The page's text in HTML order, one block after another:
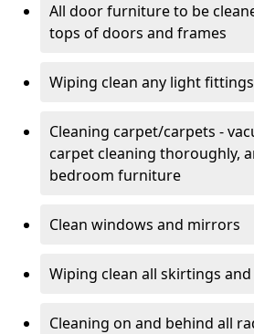
All door furniture to be
tops of doors and frames
Wiping clean any light fittings
Cleaning carpet/carpets -
carpet cleaning thoroughly,
bedroom furniture
Clean windows and mirrors
Wiping clean all skirtings
Cleaning on and behind all